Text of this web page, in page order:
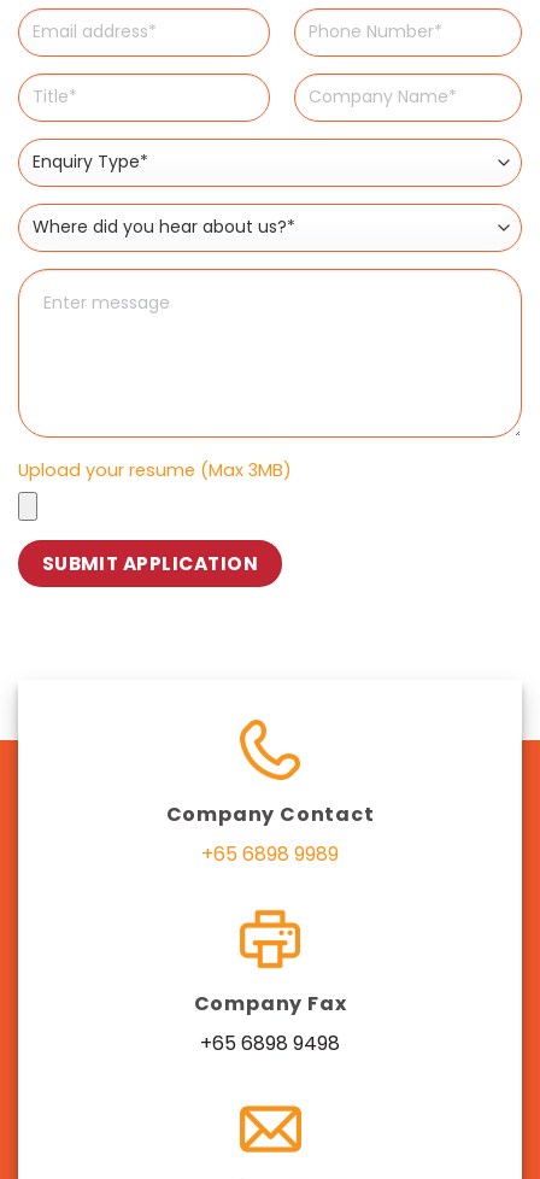
Upload your resume (Max 3MB)
Company Contact
+65 6898 9989
Company Fax
+65 6898 9498